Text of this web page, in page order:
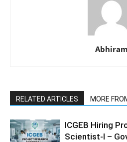
Abhiram
RELATED ARTICLES MORE
ICGEB Hiring
Scientist-I –